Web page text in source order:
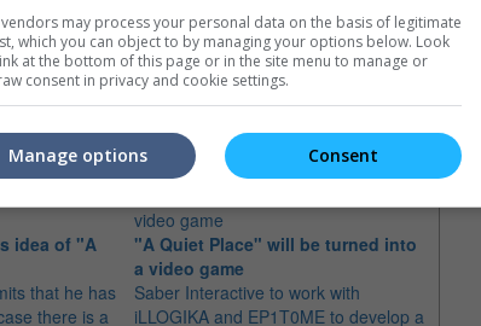
trailers here
idea of "A
that he has
there is a
"A Quiet Place" will be turned into
a video game
Saber Interactive to work with
iLLOGIKA and EP1T0ME to develop a
vendors may process your personal data on the basis of legitimate
which you can object to by managing your options below. Look
at the bottom of this page or in the site menu to manage or
consent in privacy and cookie settings.
Consent
Manage options